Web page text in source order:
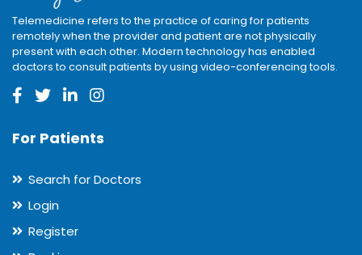
Telemedicine refers to the practice of caring for patients
remotely when the provider and patient are not physically
present with each other. Modern technology has enabled
doctors to consult patients by using video-conferencing tools.
For Patients
Search for Doctors
Login
Register